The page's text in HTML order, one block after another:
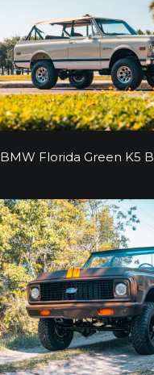
BMW Florida Green K5
BMW Florida Green K5